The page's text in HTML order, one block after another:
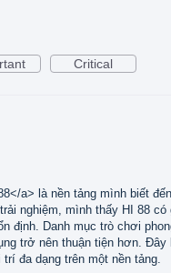
Critical
a> là nền tảng mình biết
nghiệm, mình thấy HI 88 có
định. Danh mục trò chơi
trở nên thuận tiện hơn.
đa dạng trên một nền tảng.